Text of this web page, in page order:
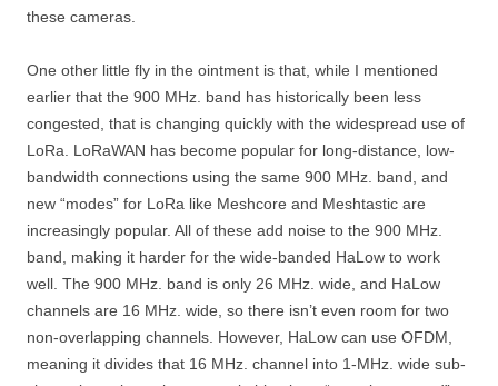
these cameras.
One other little fly in the ointment is that, while I mentioned
earlier that the 900 MHz. band has historically been less
congested, that is changing quickly with the widespread use of
LoRa. LoRaWAN has become popular for long-distance, low-
bandwidth connections using the same 900 MHz. band, and
new “modes” for LoRa like Meshcore and Meshtastic are
increasingly popular. All of these add noise to the 900 MHz.
band, making it harder for the wide-banded HaLow to work
well. The 900 MHz. band is only 26 MHz. wide, and HaLow
channels are 16 MHz. wide, so there isn’t even room for two
non-overlapping channels. However, HaLow can use OFDM,
meaning it divides that 16 MHz. channel into 1-MHz. wide sub-